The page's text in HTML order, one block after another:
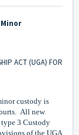
ACT (UGA) FOR
custody is
All new
3 Custody
of the UGA